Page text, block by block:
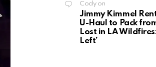
Codyon
Jimmy Kimmel
U-Haul to Pack
Lost in LA
Left’